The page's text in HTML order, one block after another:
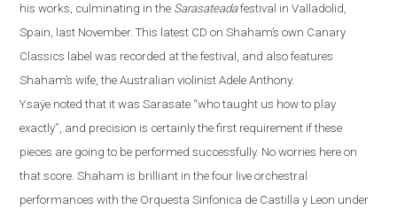
his works, culminating in the Sarasateadafestival inValladolid
Spain , last November. This latest CD on Shaham’s own Canary
Classics labelwas recorded at the festival, and also features
Shaham’s wife, the Australian violinist Adele Anthony.
Ysaÿe noted that it was Sarasate “who taught us how to play
exactly”, and precision is certainly the first requirement if these
pieces are going to be performed successfully. No worries here on
that score. Shaham is brilliant in the four live orchestral
performances with the Orquesta Sinfonica de Castilla y Leon under